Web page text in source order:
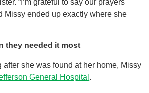
“I’m grateful to say our prayers
Missy ended up exactly where she
they needed it most
after she was found at her home, Missy
General Hospital .